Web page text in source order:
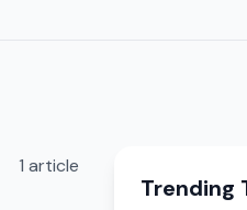
1 article
Trending